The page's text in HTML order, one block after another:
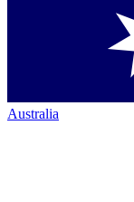
Australia